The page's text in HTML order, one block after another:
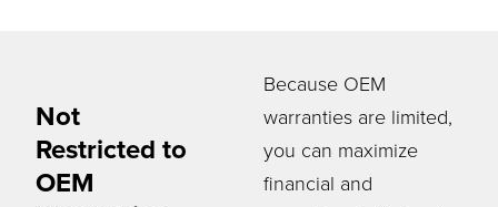
Not
Restricted to
OEM
Because OEM
warranties are limited,
you can maximize
financial and